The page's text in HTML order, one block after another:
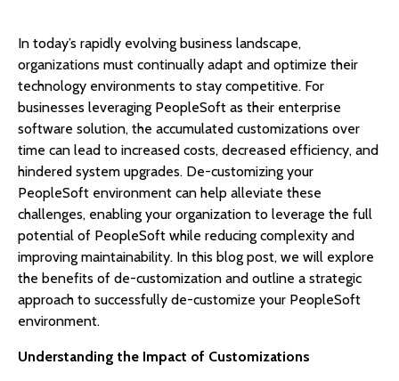
In today’s rapidly evolving business landscape,
organizations must continually adapt and optimize their
technology environments to stay competitive. For
businesses leveraging PeopleSoft as their enterprise
software solution, the accumulated customizations over
time can lead to increased costs, decreased efficiency, and
hindered system upgrades. De-customizing your
PeopleSoft environment can help alleviate these
challenges, enabling your organization to leverage the full
potential of PeopleSoft while reducing complexity and
improving maintainability. In this blog post, we will explore
the benefits of de-customization and outline a strategic
approach to successfully de-customize your PeopleSoft
environment.
Understanding the Impact of Customizations